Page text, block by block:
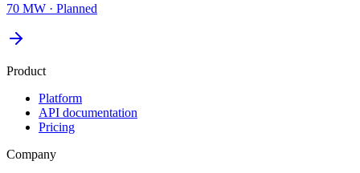
70 MW · Planned
Product
Platform
API documentation
Pricing
Company